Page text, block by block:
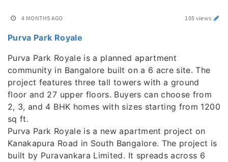
4 MONTHS AGO 105 views
Purva Park Royale
Purva Park Royale is a planned apartment
community in Bangalore built on a 6 acre site. The
project features three tall towers with a ground
floor and 27 upper floors. Buyers can choose from
2, 3, and 4 BHK homes with sizes starting from 1200
sq ft.
Purva Park Royale is a new apartment project on
Kanakapura Road in South Bangalore. The project is
built by Puravankara Limited. It spreads across 6